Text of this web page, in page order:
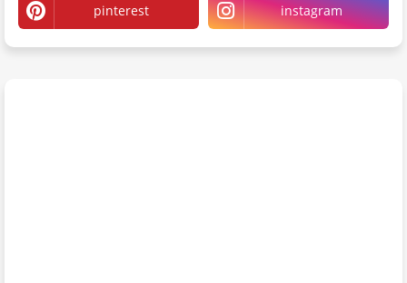
pinterest instagram